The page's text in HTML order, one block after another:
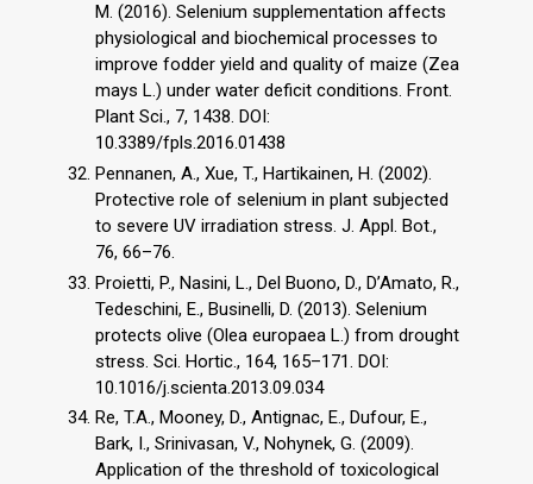
M. (2016). Selenium supplementation affects
physiological and biochemical processes to
improve fodder yield and quality of maize (Zea
mays L.) under water deficit conditions. Front.
Plant Sci., 7, 1438. DOI:
10.3389/fpls.2016.01438
Pennanen, A., Xue, T., Hartikainen, H. (2002).
Protective role of selenium in plant subjected
to severe UV irradiation stress. J. Appl. Bot.,
76, 66–76.
Proietti, P., Nasini, L., Del Buono, D., D’Amato, R.,
Tedeschini, E., Businelli, D. (2013). Selenium
protects olive (Olea europaea L.) from drought
stress. Sci. Hortic., 164, 165–171. DOI:
10.1016/j.scienta.2013.09.034
Re, T.A., Mooney, D., Antignac, E., Dufour, E.,
Bark, I., Srinivasan, V., Nohynek, G. (2009).
Application of the threshold of toxicological